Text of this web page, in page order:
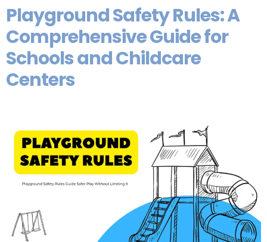
Playground Safety Rules: A
Comprehensive Guide for
Schools and Childcare
Centers